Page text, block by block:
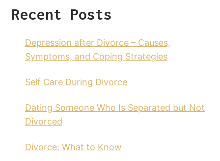
Recent Posts
Depression after Divorce – Causes,
Symptoms, and Coping Strategies
Self Care During Divorce
Dating Someone Who Is Separated but Not
Divorced
Divorce: What to Know